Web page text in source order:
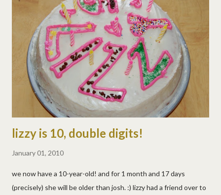
lizzy is 10, double digits!
January 01, 2010
we now have a 10-year-old! and for 1 month and 17 days
(precisely) she will be older than josh. :) lizzy had a friend over to